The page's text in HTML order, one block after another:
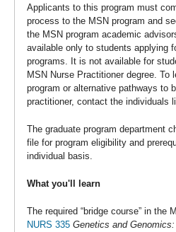
Applicants to this program must
process to the MSN program and
the MSN program academic
available only to students applying
programs. It is not available for
MSN Nurse Practitioner degree. To
program or alternative pathways to
practitioner, contact the individuals
The graduate program department
file for program eligibility and
individual basis.
What you'll learn
The required “bridge course” in the
NURS 335 Genetics and